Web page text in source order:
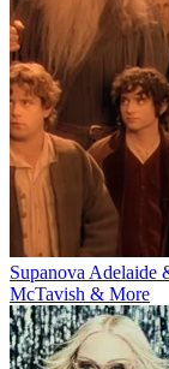
Supanova Adelaide
McTavish & More